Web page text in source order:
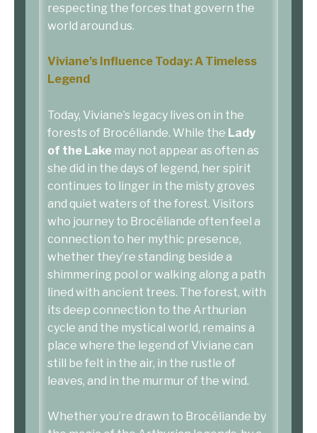
respecting the forces that govern the
world around us.
Viviane’s Influence Today: A Timeless
Legend
Today, Viviane’s legacy lives on in the
forests of Brocéliande. While the Lady
of the Lake may not appear as often as
she did in the days of legend, her spirit
continues to linger in the misty groves
and quiet waters of the forest. Visitors
who journey to Brocéliande often feel a
connection to her mythic presence,
whether they’re standing beside a
shimmering pool or walking along a path
lined with ancient trees. The forest, with
its deep connection to the Arthurian
cycle and the mystical world, remains a
place where the legend of Viviane can
still be felt in the air, in the rustle of
leaves, and in the murmur of the wind.
Whether you’re drawn to Brocéliande by